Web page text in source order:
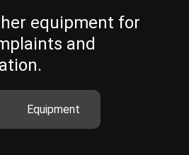
equipment for
and
Equipment